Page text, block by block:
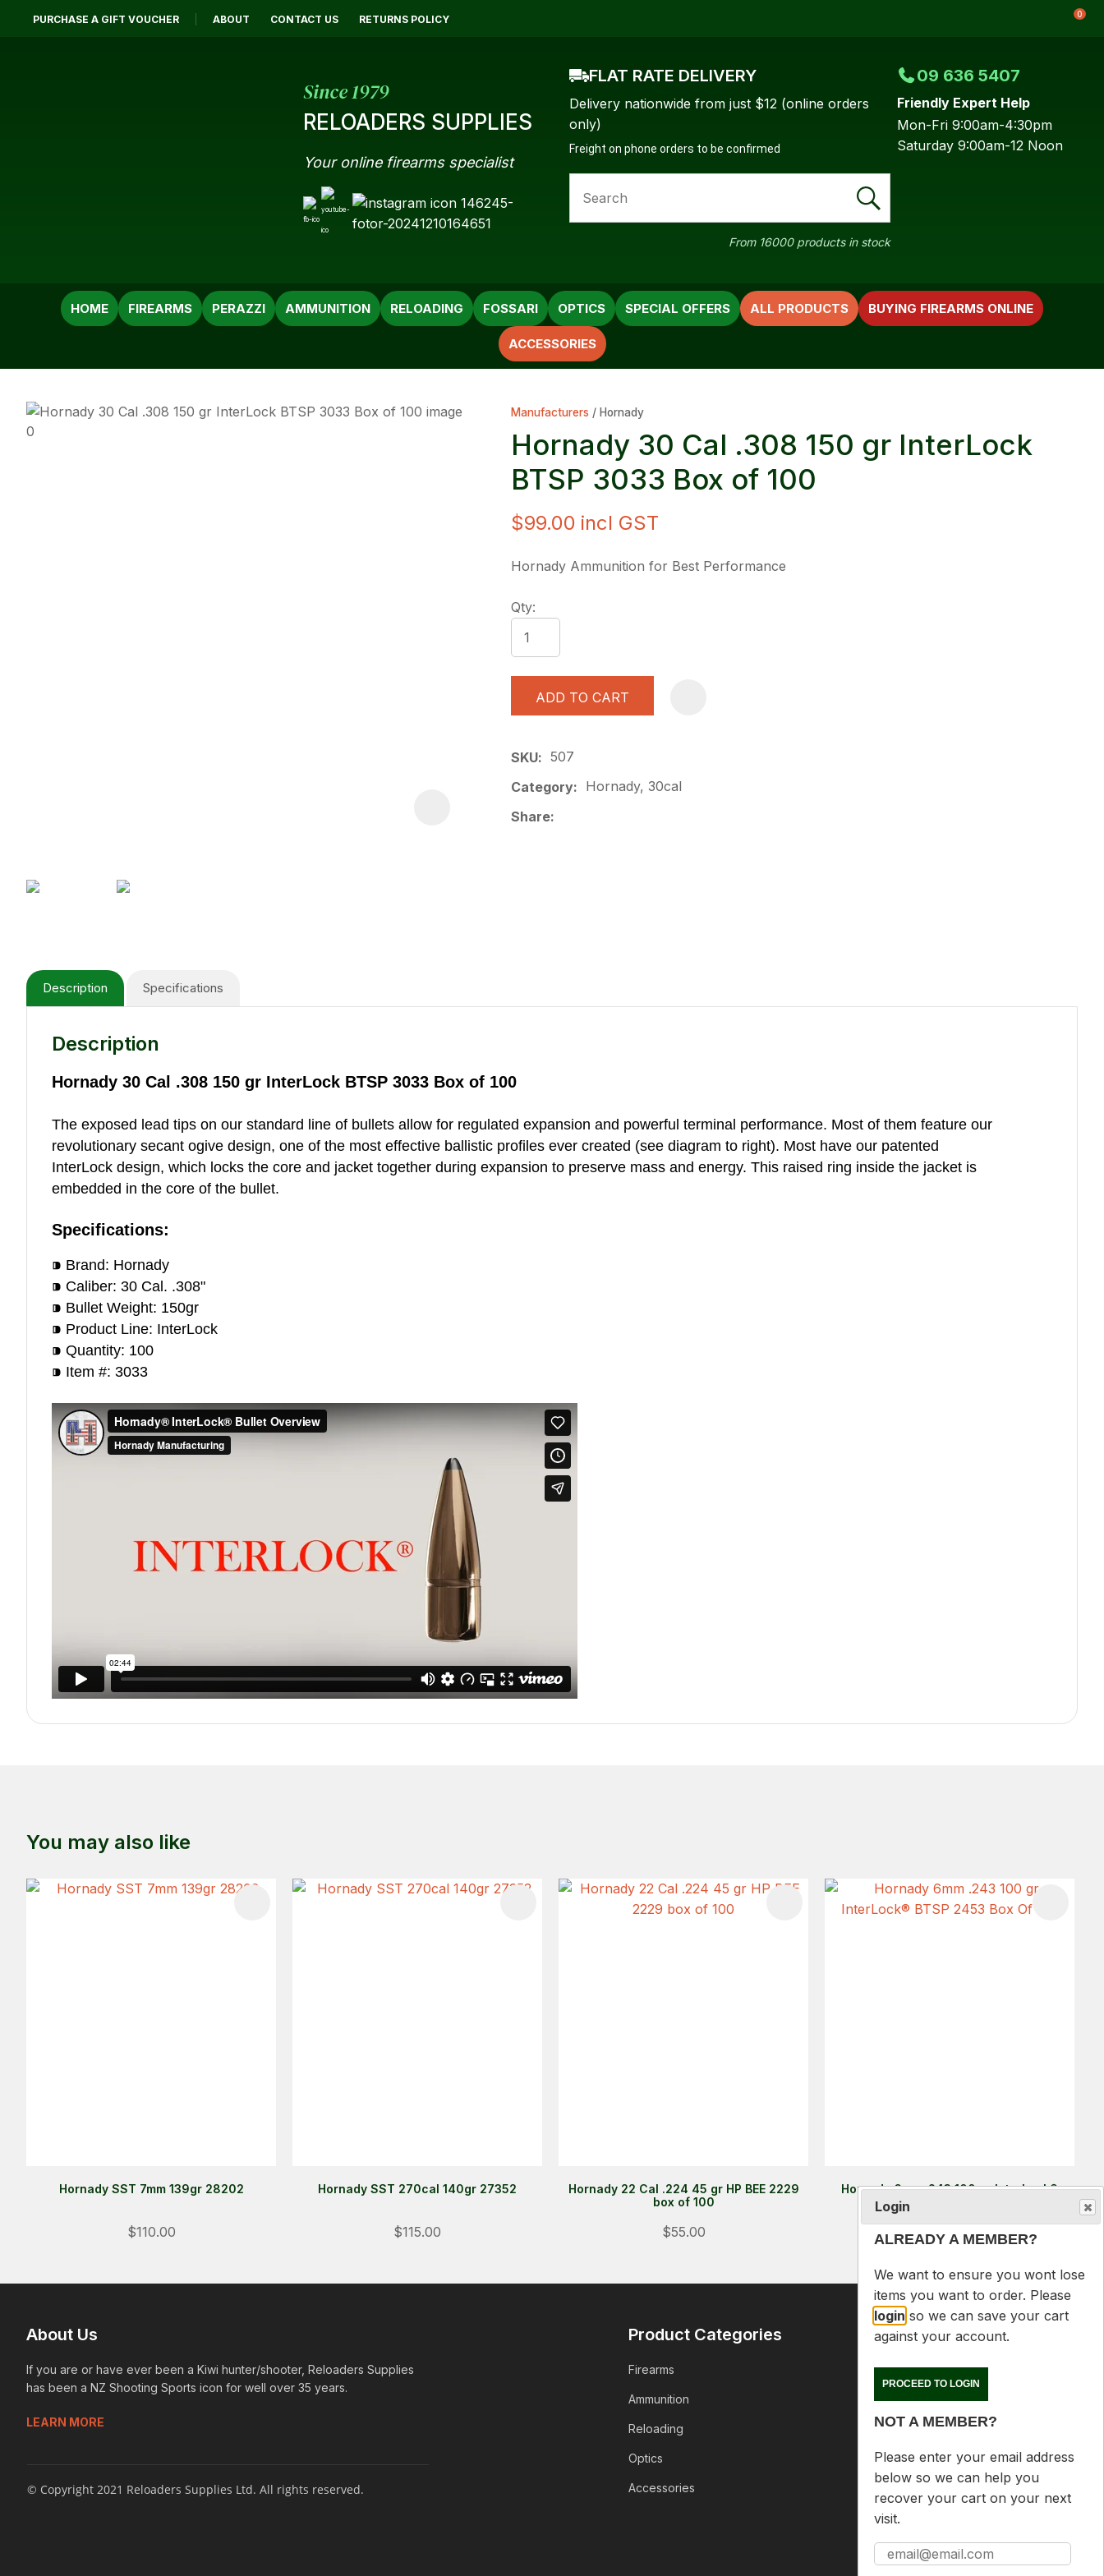
PURCHASE A GIFT VOUCHER ABOUT CONTACT US RETURNS POLICY 0
Since 1979
RELOADERS SUPPLIES
Your online firearms specialist
FLAT RATE DELIVERY
Delivery nationwide from just $12 (online orders
only)
Freight on phone orders to be confirmed
09 636 5407
Friendly Expert Help
Mon-Fri 9:00am-4:30pm
Saturday 9:00am-12 Noon
SEARCH
From 16000 products in stock
HOME FIREARMS PERAZZI AMMUNITION RELOADING FOSSARI OPTICS
ACCESSORIES
BUYING FIREARMS ONLINE
SPECIAL OFFERS ALL PRODUCTS
Manufacturers Hornady
Hornady 30 Cal .308 150 gr InterLock
BTSP 3033 Box of 100
$99.00 incl GST
Hornady Ammunition for Best Performance
Qty:
ADD TO CART
SKU
507
Category
Hornady, 30cal
Share
Specifications
Description
Description
Hornady 30 Cal .308 150 gr InterLock BTSP 3033 Box of 100
The exposed lead tips on our standard line of bullets allow for regulated expansion and powerful terminal performance. Most of them feature our
revolutionary secant ogive design, one of the most effective ballistic profiles ever created (see diagram to right). Most have our patented
InterLock design, which locks the core and jacket together during expansion to preserve mass and energy. This raised ring inside the jacket is
embedded in the core of the bullet.
Specifications:
⁍ Brand: Hornady
⁍ Caliber: 30 Cal. .308"
⁍ Bullet Weight: 150gr
⁍ Product Line: InterLock
⁍ Quantity: 100
⁍ Item #: 3033
Name*
Email*
assist us in
type the
characters
you see:
ASK US A
You may also like
Hornady SST 7mm 139gr 28202
$110.00
Hornady SST 270cal 140gr 27352
$115.00
Hornady 22 Cal .224 45 gr HP BEE 2229
box of 100
$55.00
ADD TO FAVOURITES
Hornady 6mm .243 100 gr InterLock®
BTSP 2453 Box Of 100
$89.00
About Us
If you are or have ever been a Kiwi hunter/shooter, Reloaders Supplies
has been a NZ Shooting Sports icon for well over 35 years.
LEARN MORE
© Copyright 2021 Reloaders Supplies Ltd. All rights reserved.
Product Categories
Firearms
Ammunition
Reloading
Optics
Accessories
Contact Us
09 6365407
Onehunga
Auckland
Login
ALREADY A MEMBER?
We want to ensure you wont lose
items you want to order. Please
login so we can save your cart
against your account.
PROCEED TO LOGIN
NOT A MEMBER?
Please enter your email address
below so we can help you
recover your cart on your next
visit.